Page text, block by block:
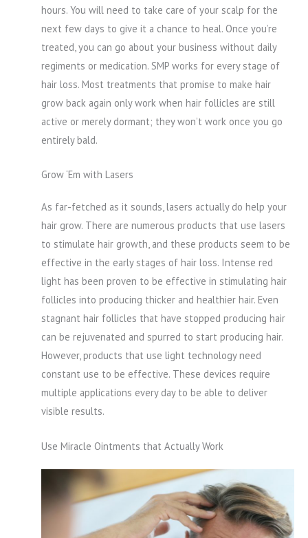
hours. You will need to take care of your scalp for the
next few days to give it a chance to heal. Once you’re
treated, you can go about your business without daily
regiments or medication. SMP works for every stage of
hair loss. Most treatments that promise to make hair
grow back again only work when hair follicles are still
active or merely dormant; they won’t work once you go
entirely bald.
Grow ‘Em with Lasers
As far-fetched as it sounds, lasers actually do help your
hair grow. There are numerous products that use lasers
to stimulate hair growth, and these products seem to be
effective in the early stages of hair loss. Intense red
light has been proven to be effective in stimulating hair
follicles into producing thicker and healthier hair. Even
stagnant hair follicles that have stopped producing hair
can be rejuvenated and spurred to start producing hair.
However, products that use light technology need
constant use to be effective. These devices require
multiple applications every day to be able to deliver
visible results.
Use Miracle Ointments that Actually Work